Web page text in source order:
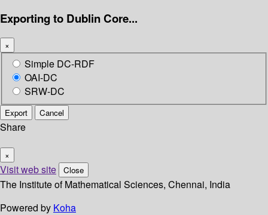
Exporting to Dublin Core...
×
Simple DC-RDF
OAI-DC
SRW-DC
Export Cancel
Share
×
Visit web site Close
The Institute of Mathematical Sciences, Chennai, India
Powered by Koha